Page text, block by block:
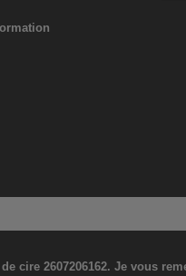
cire 2607206162. Je vous